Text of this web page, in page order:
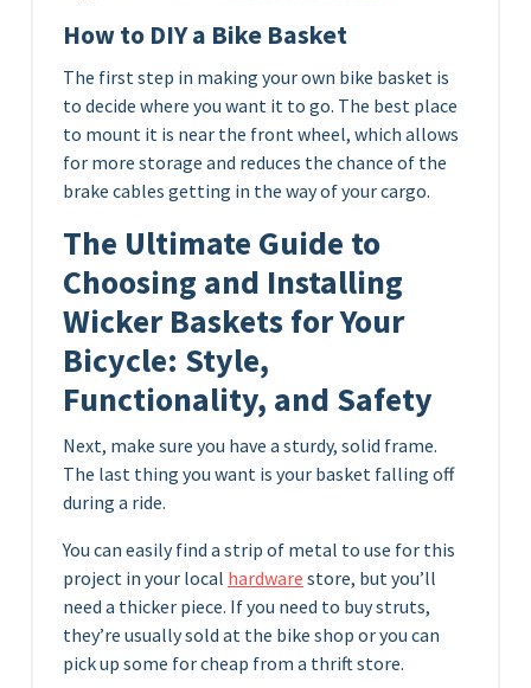
How to DIY a Bike Basket
The first step in making your own bike basket is
to decide where you want it to go. The best place
to mount it is near the front wheel, which allows
for more storage and reduces the chance of the
brake cables getting in the way of your cargo.
The Ultimate Guide to
Choosing and Installing
Wicker Baskets for Your
Bicycle: Style,
Functionality, and Safety
Next, make sure you have a sturdy, solid frame.
The last thing you want is your basket falling off
during a ride.
You can easily find a strip of metal to use for this
project in your local hardware store, but you’ll
need a thicker piece. If you need to buy struts,
they’re usually sold at the bike shop or you can
pick up some for cheap from a thrift store.